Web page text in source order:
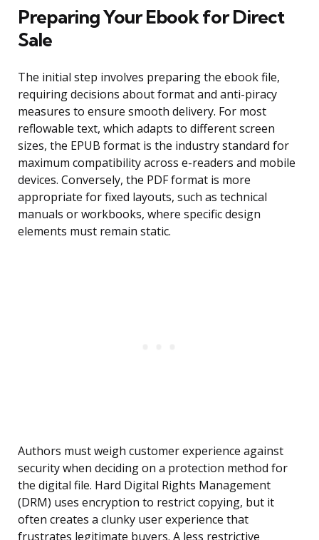
Preparing Your Ebook for Direct
Sale
The initial step involves preparing the ebook file,
requiring decisions about format and anti-piracy
measures to ensure smooth delivery. For most
reflowable text, which adapts to different screen
sizes, the EPUB format is the industry standard for
maximum compatibility across e-readers and mobile
devices. Conversely, the PDF format is more
appropriate for fixed layouts, such as technical
manuals or workbooks, where specific design
elements must remain static.
Authors must weigh customer experience against
security when deciding on a protection method for
the digital file. Hard Digital Rights Management
(DRM) uses encryption to restrict copying, but it
often creates a clunky user experience that
frustrates legitimate buyers. A less restrictive